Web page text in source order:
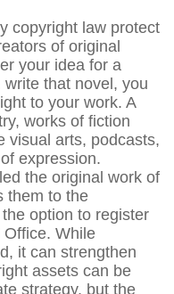
copyright law protect
of original
your idea for a
that novel, you
to your work. A
works of fiction
visual arts, podcasts,
expression.
the original work of
them to the
option to register
While
it can strengthen
assets can be
strategy, but the